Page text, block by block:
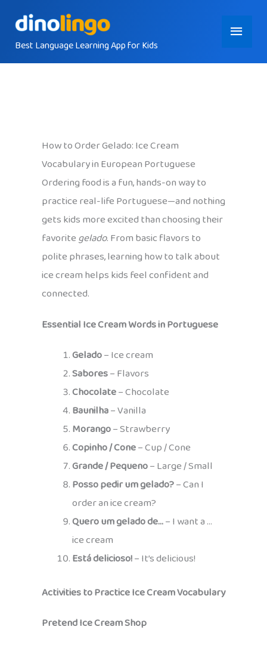
contentBest Language Learning App for Kids
Main
Menu
How to Order Gelado: Ice Cream
Vocabulary in European Portuguese
Ordering food is a fun, hands-on way to
practice real-life Portuguese—and nothing
gets kids more excited than choosing their
favoritegelado. From basic flavors to
polite phrases, learning how to talk about
ice cream helps kids feel confident and
connected.
Essential Ice Cream Words in Portuguese
Gelado– Ice cream
Sabores– Flavors
Chocolate– Chocolate
Baunilha– Vanilla
Morango– Strawberry
Copinho / Cone– Cup / Cone
Grande / Pequeno– Large / Small
Posso pedir um gelado?– Can I
order an ice cream?
Quero um gelado de…– I want a …
ice cream
Está delicioso!– It’s delicious!
Activities to Practice Ice Cream Vocabulary
Pretend Ice Cream Shop